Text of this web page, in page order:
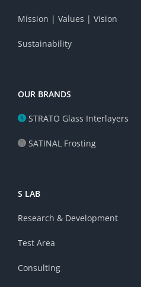
Mission | Values | Vision
Sustainability
OUR BRANDS
STRATO Glass Interlayers
SATINAL Frosting
S LAB
Research & Development
Test Area
Consulting